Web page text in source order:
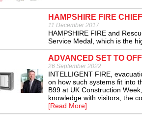
HAMPSHIRE FIRE
11 December 2017
HAMPSHIRE FIRE and
Service Medal, which is the
ADVANCED SET TO
26 September 2022
INTELLIGENT FIRE,
on how such systems fit into
B99 at UK Construction
knowledge with visitors, the
[Read More]